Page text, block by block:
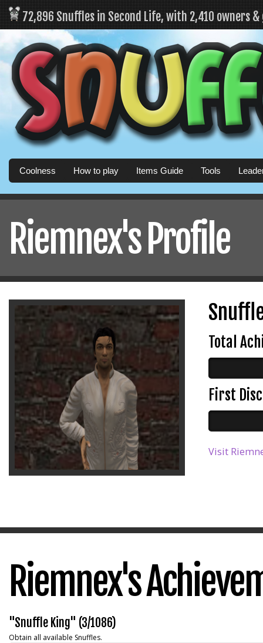
72,896 Snuffles in Second Life, with 2,410 owners
Coolness How to play Items Guide Tools
Riemnex's Profile
Total
First
Visit
Riemnex's
"Snuffle King" (3/1086)
Obtain all available Snuffles.